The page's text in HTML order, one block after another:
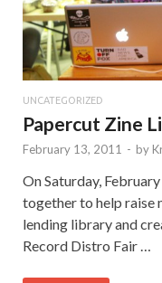
UNCATEGORIZED
Papercut Zine
February 13, 2011 - by
On Saturday,
together to help raise
lending library and
Record Distro Fair …